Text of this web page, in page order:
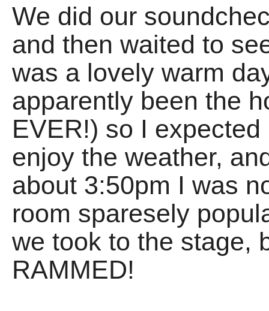
We did our
and then waited to
was a lovely warm
apparently been the
EVER!) so I
enjoy the weather,
about 3:50pm I was
room sparesely
we took to the stage,
RAMMED!